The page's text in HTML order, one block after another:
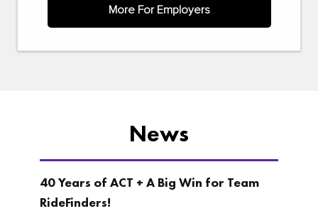
More For Employers
News
40 Years of ACT + A Big Win for Team
RideFinders!